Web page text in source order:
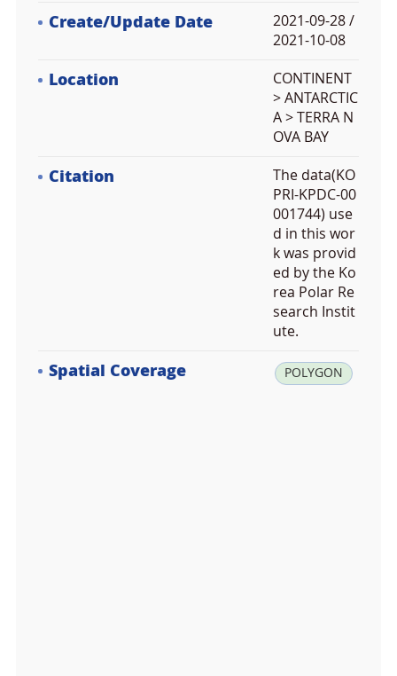
Create/Update Date
2021-09-28 /
2021-10-08
Location
CONTINENT
> ANTARCTIC
A > TERRA N
OVA BAY
Citation
The data(KO
PRI-KPDC-00
001744) use
d in this wor
k was provid
ed by the Ko
rea Polar Re
search Instit
ute.
Spatial Coverage POLYGON